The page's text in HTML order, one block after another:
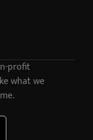
profit
what we